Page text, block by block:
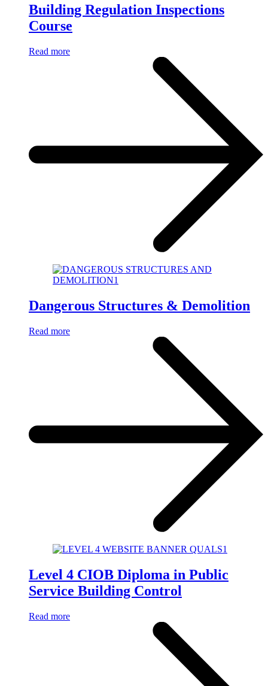
Building Regulation Inspections
Course
Read more
Dangerous Structures & Demolition
Read more
Level 4 CIOB Diploma in Public
Service Building Control
Read more